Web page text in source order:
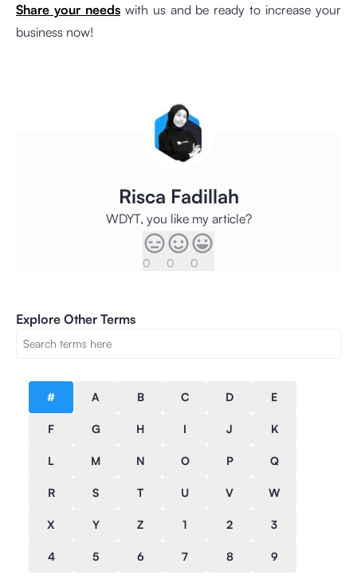
Share your needswith us and be ready to increase your
business now!
Risca Fadillah
WDYT, you like my article?
0 0 0
Explore Other Terms
# A B C D E
F G H I J K
L M N O P Q
R S T U V W
X Y Z 1 2 3
4 5 6 7 8 9